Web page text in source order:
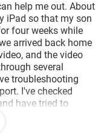
help me out. About
iPad so that my son
four weeks while
arrived back home
and the video
several
troubleshooting
I've checked
have tried to
is working. Hope
uses the videos to